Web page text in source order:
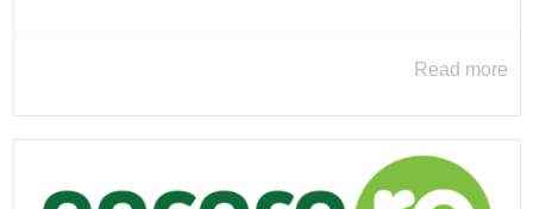
Read more